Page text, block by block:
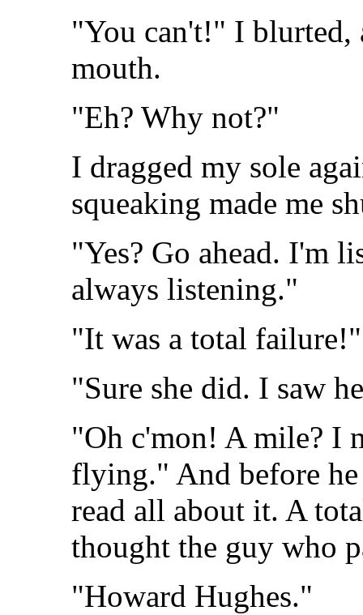
"You can't!" I blurted,
mouth.
"Eh? Why not?"
I dragged my sole
squeaking made me
"Yes? Go ahead. I'm
always listening."
"It was a total
"Sure she did. I saw
"Oh c'mon! A mile? I
flying." And before
read all about it. A
thought the guy who
"Howard Hughes."